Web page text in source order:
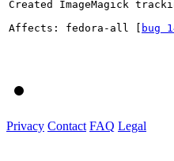
Created ImageMagick
Affects: fedora-all [
bug
Privacy Contact FAQ Legal